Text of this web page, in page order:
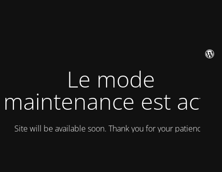
Le mode
maintenance est actif
Site will be available soon. Thank you for your patience!